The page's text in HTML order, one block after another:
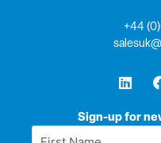
Sign-up for
First
+44
L
i
k